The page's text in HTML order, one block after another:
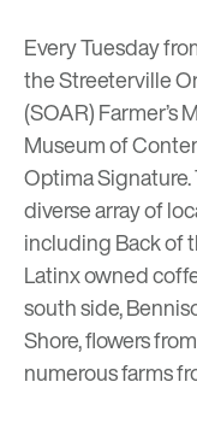
Every Tuesday
theStreeterville
(SOAR) Farmer’s
Museum of
Optima Signature.
diverse array of
includingBack of
Latinx owned
south side,
Shore, flowers from
numerous farms